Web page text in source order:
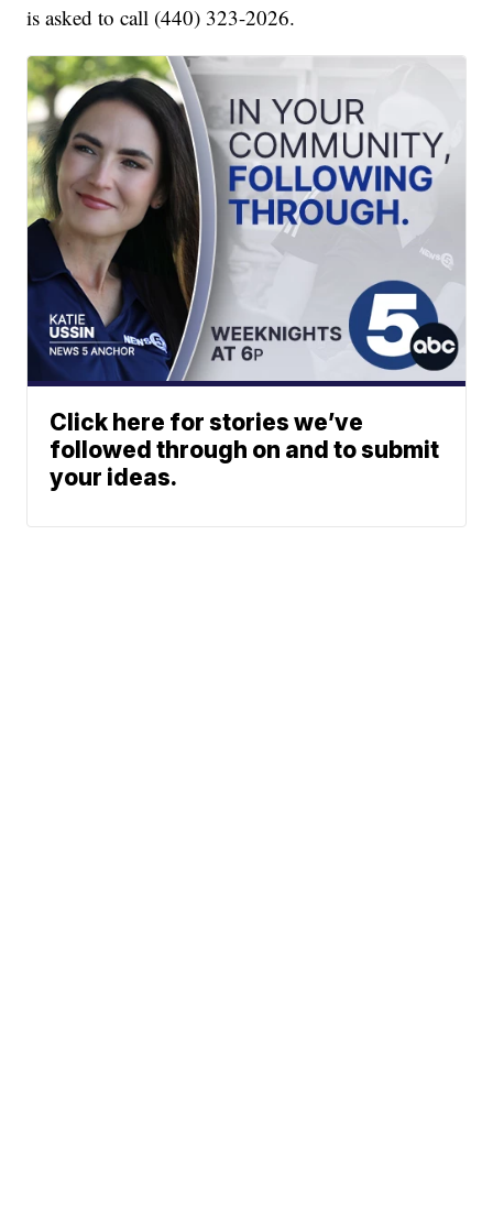
is asked to call (440) 323-2026.
Click here for stories we’ve
followed through on and to submit
your ideas.